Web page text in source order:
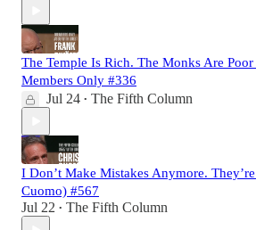
The Temple Is Rich. The Monks Are
Members Only #336
Jul 24 • The Fifth Column
I Don’t Make Mistakes Anymore.
Cuomo) #567
Jul 22 • The Fifth Column